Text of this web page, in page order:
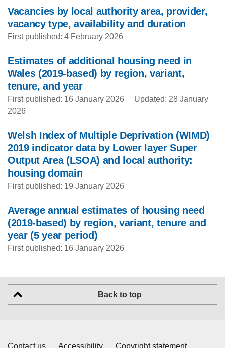
Vacancies by local authority area, provider,
vacancy type, availability and duration
First published: 4 February 2026
Estimates of additional housing need in
Wales (2019-based) by region, variant,
tenure, and year
First published: 16 January 2026
Updated: 28 January
2026
Welsh Index of Multiple Deprivation (WIMD)
2019 indicator data by Lower layer Super
Output Area (LSOA) and local authority:
housing domain
First published: 19 January 2026
Average annual estimates of housing need
(2019-based) by region, variant, tenure and
year (5 year period)
First published: 16 January 2026
Back to top